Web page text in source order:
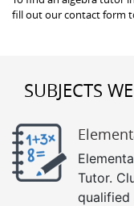
fill out our contact form
SUBJECTS
Tutor.
qualified